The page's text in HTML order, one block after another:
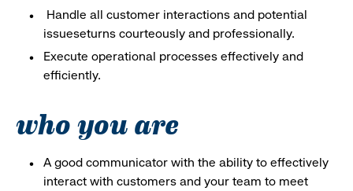
Handle all customer interactions and potential
issueseturns courteously and professionally.
Execute operational processes effectively and
efficiently.
who you are
A good communicator with the ability to effectively
interact with customers and your team to meet